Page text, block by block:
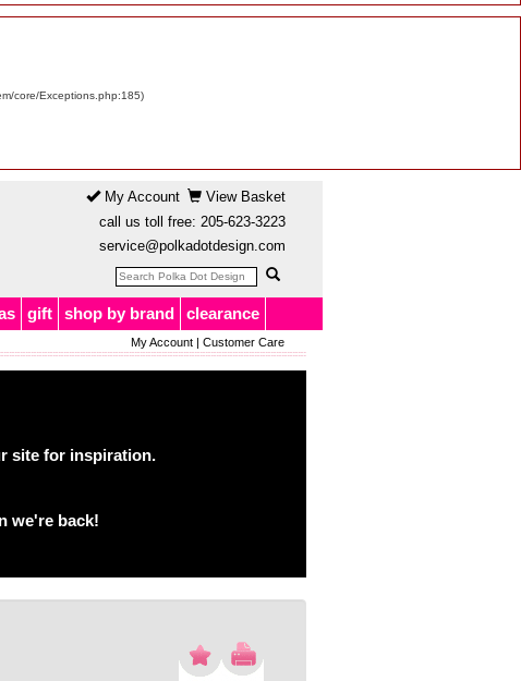
core/Exceptions.php:185)
My Account
View Basket
call us toll free: 205-623-3223
service@polkadotdesign.com
gift shop by brand clearance
My Account| Customer Care
site for inspiration.
we're back!